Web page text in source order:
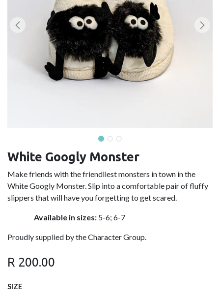
White Googly Monster
Make friends with the friendliest monsters in town in the
White Googly Monster. Slip into a comfortable pair of fluffy
slippers that will have you forgetting to get scared.
Available in sizes: 5-6; 6-7
Proudly supplied by the Character Group.
R 200.00
SIZE